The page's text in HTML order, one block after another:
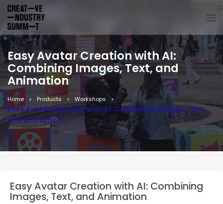
Easy Avatar Creation with AI:
Combining Images, Text, and
Animation
Home Products Workshops
Easy Avatar Creation with AI: Combining Images, Text,
and Animation
Easy Avatar Creation with AI: Combining
Images, Text, and Animation